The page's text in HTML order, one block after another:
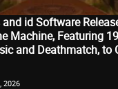
id Software
Machine, Featuring
and Deathmatch, to
2026